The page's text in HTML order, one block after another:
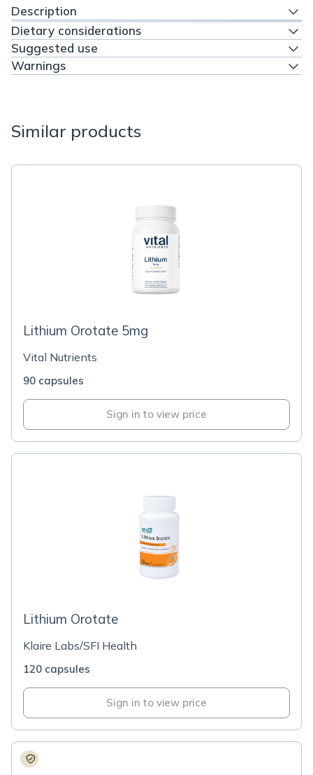
Description
Dietary considerations
Suggested use
Warnings
Similar products
Lithium Orotate 5mg
Vital Nutrients
90 capsules
Sign in to view price
Lithium Orotate
Klaire Labs/SFI Health
120 capsules
Sign in to view price